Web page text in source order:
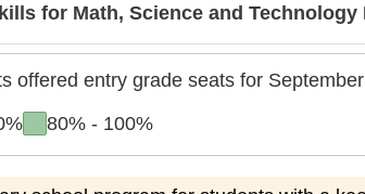
for Math, Science and Technology
offered entry grade seats for
80%- to
100%